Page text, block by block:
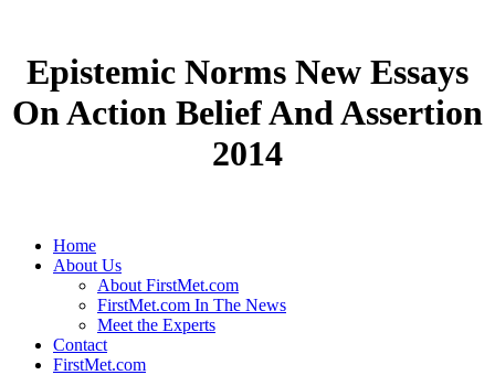
Epistemic Norms New Essays
On Action Belief And Assertion
2014
Home
About Us
About FirstMet.com
FirstMet.com In The News
Meet the Experts
Contact
FirstMet.com